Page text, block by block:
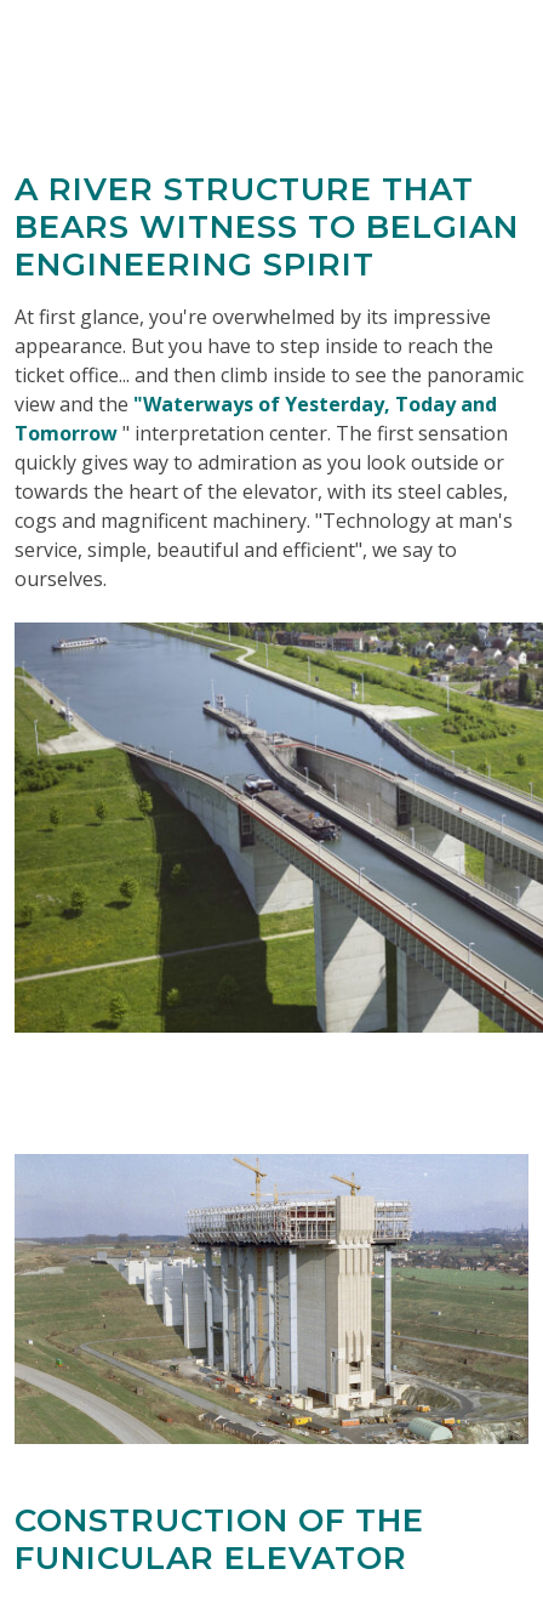
A RIVER STRUCTURE THAT
BEARS WITNESS TO BELGIAN
ENGINEERING SPIRIT
At first glance, you're overwhelmed by its impressive
appearance. But you have to step inside to reach the
ticket office... and then climb inside to see the panoramic
view and the "Waterways of Yesterday, Today and
Tomorrow" interpretation center. The first sensation
quickly gives way to admiration as you look outside or
towards the heart of the elevator, with its steel cables,
cogs and magnificent machinery. "Technology at man's
service, simple, beautiful and efficient", we say to
ourselves.
CONSTRUCTION OF THE
FUNICULAR ELEVATOR